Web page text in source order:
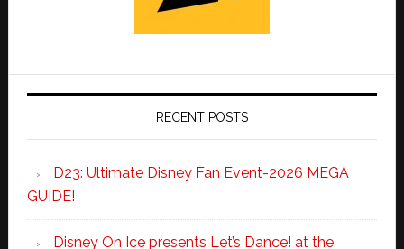
RECENT POSTS
D23: Ultimate Disney Fan Event-2026 MEGA
GUIDE!
Disney On Ice presents Let’s Dance! at the